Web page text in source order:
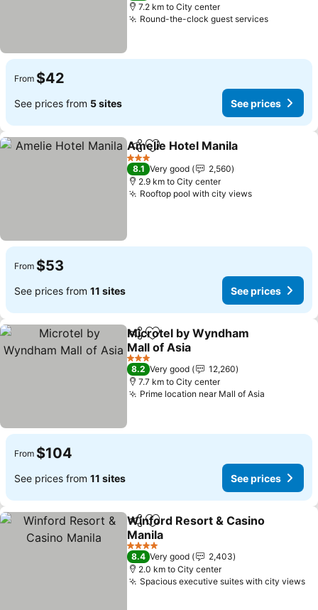
7.2 km to City center
Round-the-clock guest servicesSee
From $42
See prices from 5 sites See prices
ShareAdd to favorites
Amelie Hotel Manila
3 Stars
8.1 Very good
2,560
2.9 km to City center
Rooftop pool with city viewsSee prices
From $53
See prices from 11 sites See prices
ShareAdd to favorites
Microtel by Wyndham
Mall of Asia
See prices
3 Stars
8.2 Very good
12,260
7.7 km to City center
Prime location near Mall of Asia
From $104
See prices from 11 sites See prices
ShareAdd to favorites
Winford Resort & Casino
Manila
See prices
4 Stars
8.4 Very good
2,403
2.0 km to City center
Spacious executive suites with city views